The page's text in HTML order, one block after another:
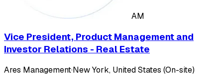
AM
Vice President, Product Management and
Investor Relations - Real Estate
Ares Management·New York, United States (On-site)